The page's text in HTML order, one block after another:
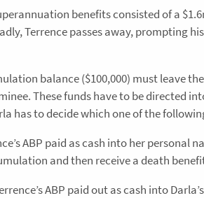
benefits consisted of a
Terrence passes away, prompting
balance ($100,000) must leave
These funds have to be directed
has to decide which one of the
ABP paid as cash into her personal
and then receive a death
ABP paid out as cash into